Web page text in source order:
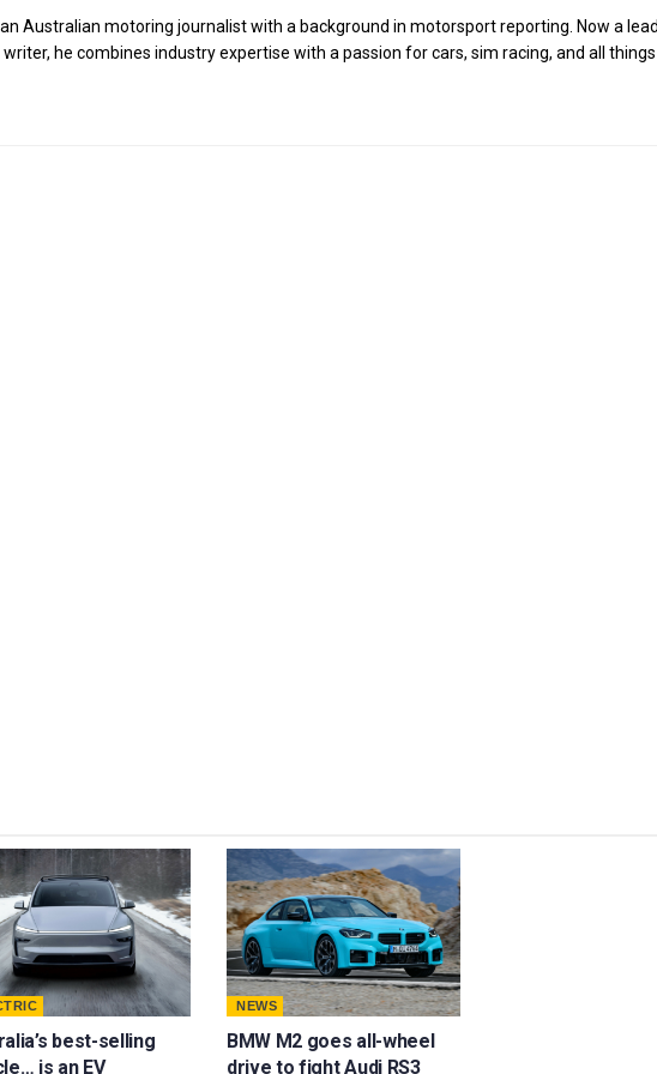
Australian motoring journalist with a background in motorsport reporting. Now a
he combines industry expertise with a passion for cars, sim racing, and all things
best-selling
is an EV
NEWS
BMW M2 goes all-wheel
drive to fight Audi RS3